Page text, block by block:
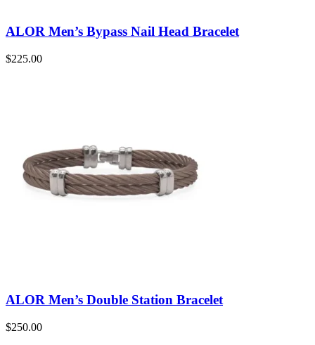
ALOR Men’s Bypass Nail Head Bracelet
$225.00
ALOR Men’s Double Station Bracelet
$250.00